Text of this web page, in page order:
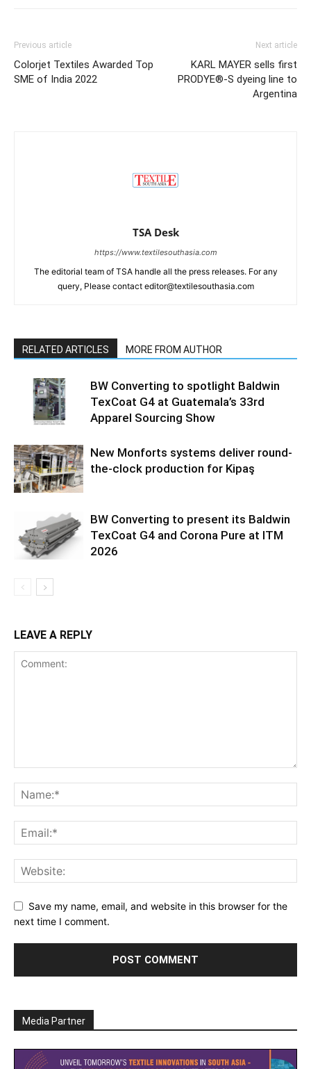
Previous article
Colorjet Textiles Awarded Top
SME of India 2022
Next article
KARL MAYER sells first
PRODYE®-S dyeing line to
Argentina
TSA Desk
https://www.textilesouthasia.com
The editorial team of TSA handle all the press releases. For any
query, Please contact editor@textilesouthasia.com
RELATED ARTICLES MORE FROM AUTHOR
BW Converting to spotlight Baldwin
TexCoat G4 at Guatemala’s 33rd
Apparel Sourcing Show
New Monforts systems deliver round-
the-clock production for Kipaş
BW Converting to present its Baldwin
TexCoat G4 and Corona Pure at ITM
2026
LEAVE A REPLY
Save my name, email, and website in this browser for the
next time I comment.
Media Partner